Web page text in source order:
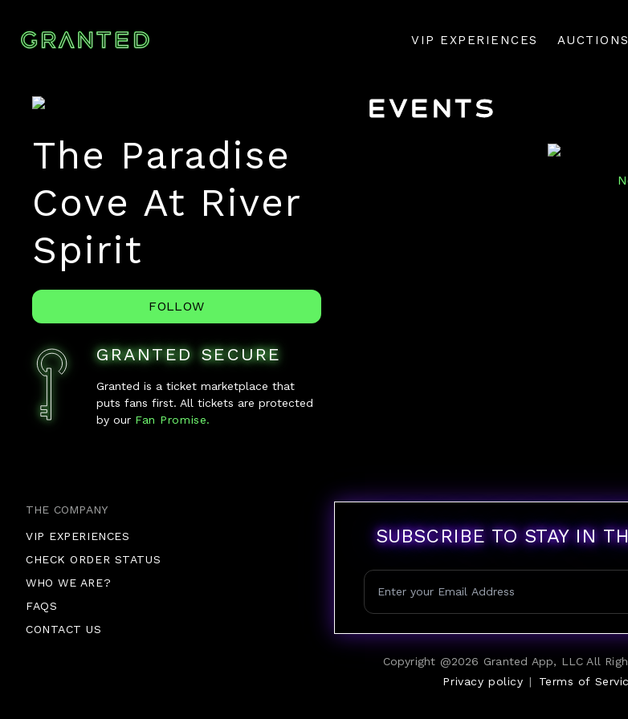
VIP EXPERIENCES AUCTIONS
The Paradise
Cove At River
Spirit
FOLLOW
GRANTED SECURE
Granted is a ticket marketplace that
puts fans first. All tickets are protected
by ourFan Promise.
Events
THE COMPANY
VIP EXPERIENCES
CHECK ORDER STATUS
WHO WE ARE?
FAQS
CONTACT US
SUBSCRIBE TO STAY IN
Copyright @2026 Granted App, LLC All
Privacy policy | Terms of